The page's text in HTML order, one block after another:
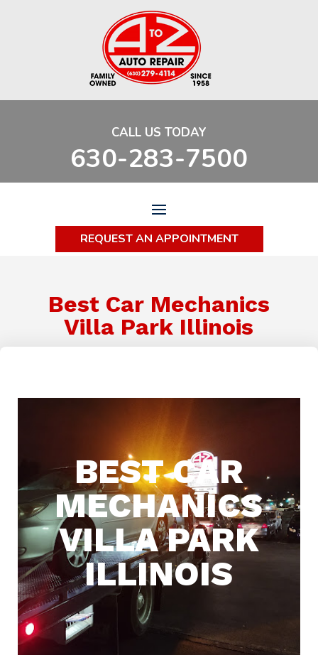
CALL US TODAY
630-283-7500
REQUEST AN APPOINTMENT
Best Car Mechanics
Villa Park Illinois
BEST CAR
MECHANICS
VILLA PARK
ILLINOIS